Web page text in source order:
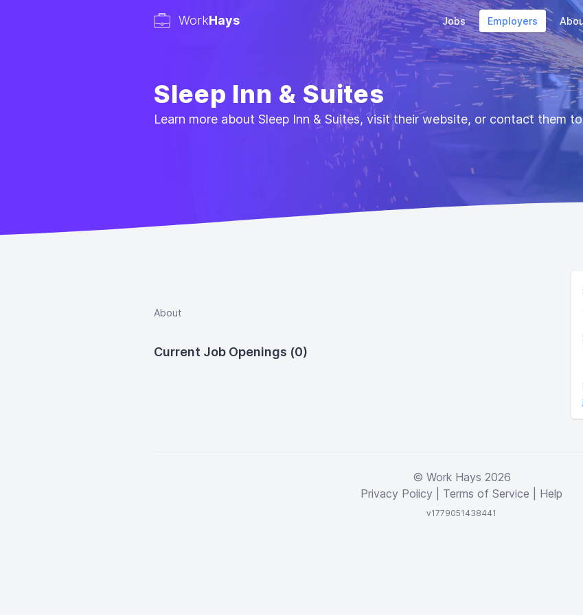
WorkHays Jobs Employers
Sleep Inn & Suites
Learn more about Sleep Inn & Suites, visit their website, or contact them
About
Current Job Openings (0)
© Work Hays 2026
Privacy Policy
Terms of Service Help
v1779051438441